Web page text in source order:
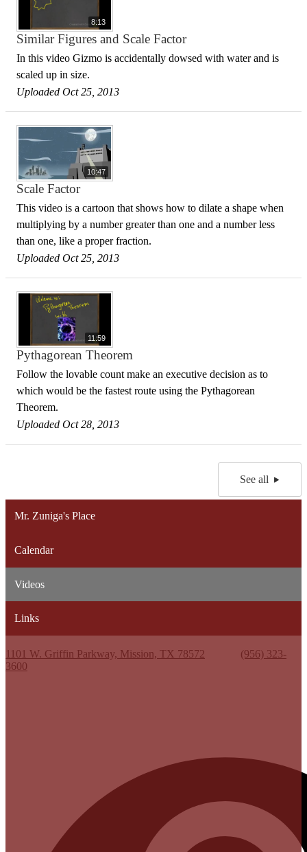
8:13
Similar Figures and Scale Factor
In this video Gizmo is accidentally dowsed with water and is
scaled up in size.
Uploaded Oct 25, 2013
10:47
Scale Factor
This video is a cartoon that shows how to dilate a shape when
multiplying by a number greater than one and a number less
than one, like a proper fraction.
Uploaded Oct 25, 2013
11:59
Pythagorean Theorem
Follow the lovable count make an executive decision as to
which would be the fastest route using the Pythagorean
Theorem.
Uploaded Oct 28, 2013
See all
Mr. Zuniga's Place
Calendar
Videos
Links
1101 W. Griffin Parkway, Mission, TX 78572
(956) 323-
3600